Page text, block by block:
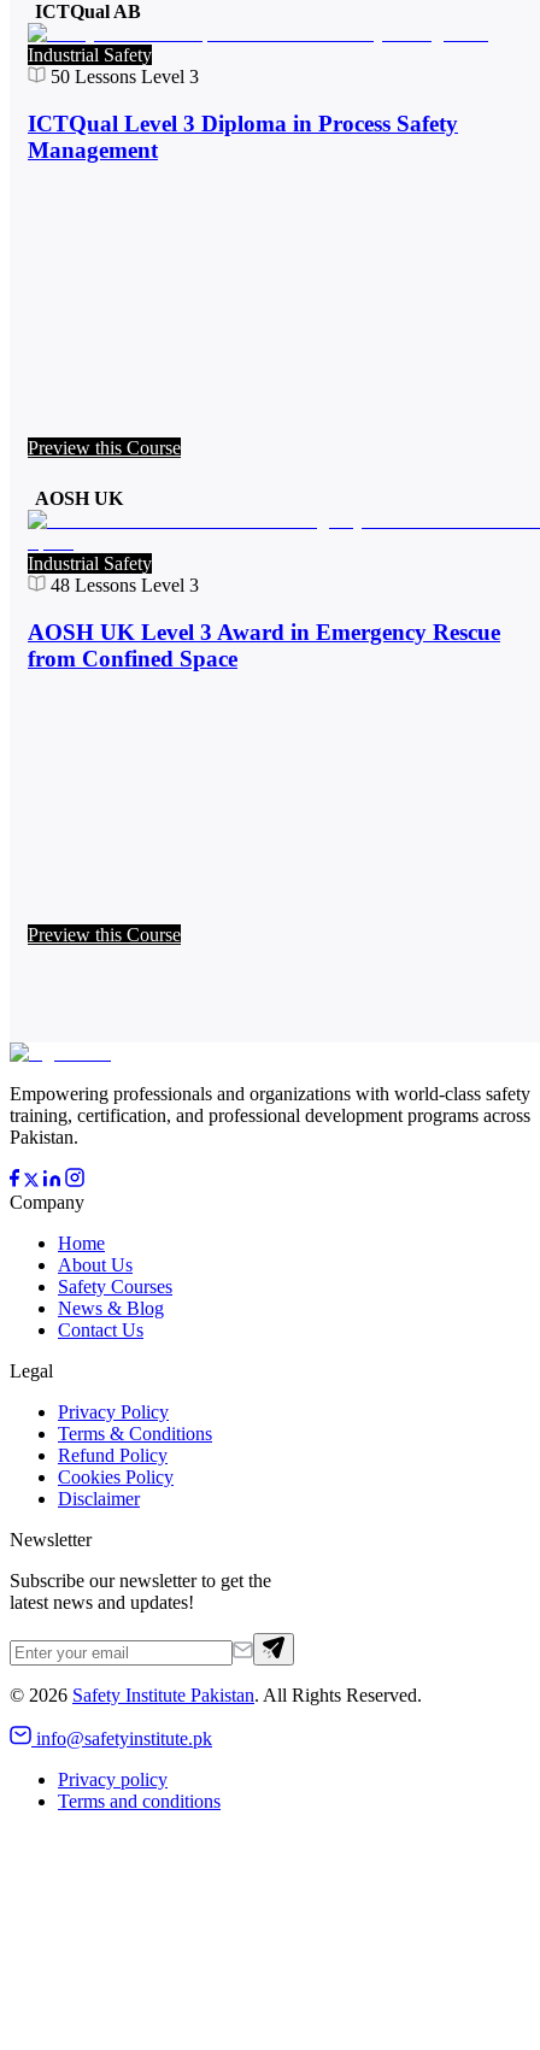
ICTQual AB
Industrial Safety
50 Lessons Level 3
ICTQual Level 3 Diploma in Process Safety
Management
Preview this Course
AOSH UK
Industrial Safety
48 Lessons Level 3
AOSH UK Level 3 Award in Emergency Rescue
from Confined Space
Preview this Course
Empowering professionals and organizations with world-class safety
training, certification, and professional development programs across
Pakistan.
Company
Home
About Us
Safety Courses
News & Blog
Contact Us
Legal
Privacy Policy
Terms & Conditions
Refund Policy
Cookies Policy
Disclaimer
Newsletter
Subscribe our newsletter to get the
latest news and updates!
© 2026 Safety Institute Pakistan. All Rights Reserved.
info@safetyinstitute.pk
Privacy policy
Terms and conditions